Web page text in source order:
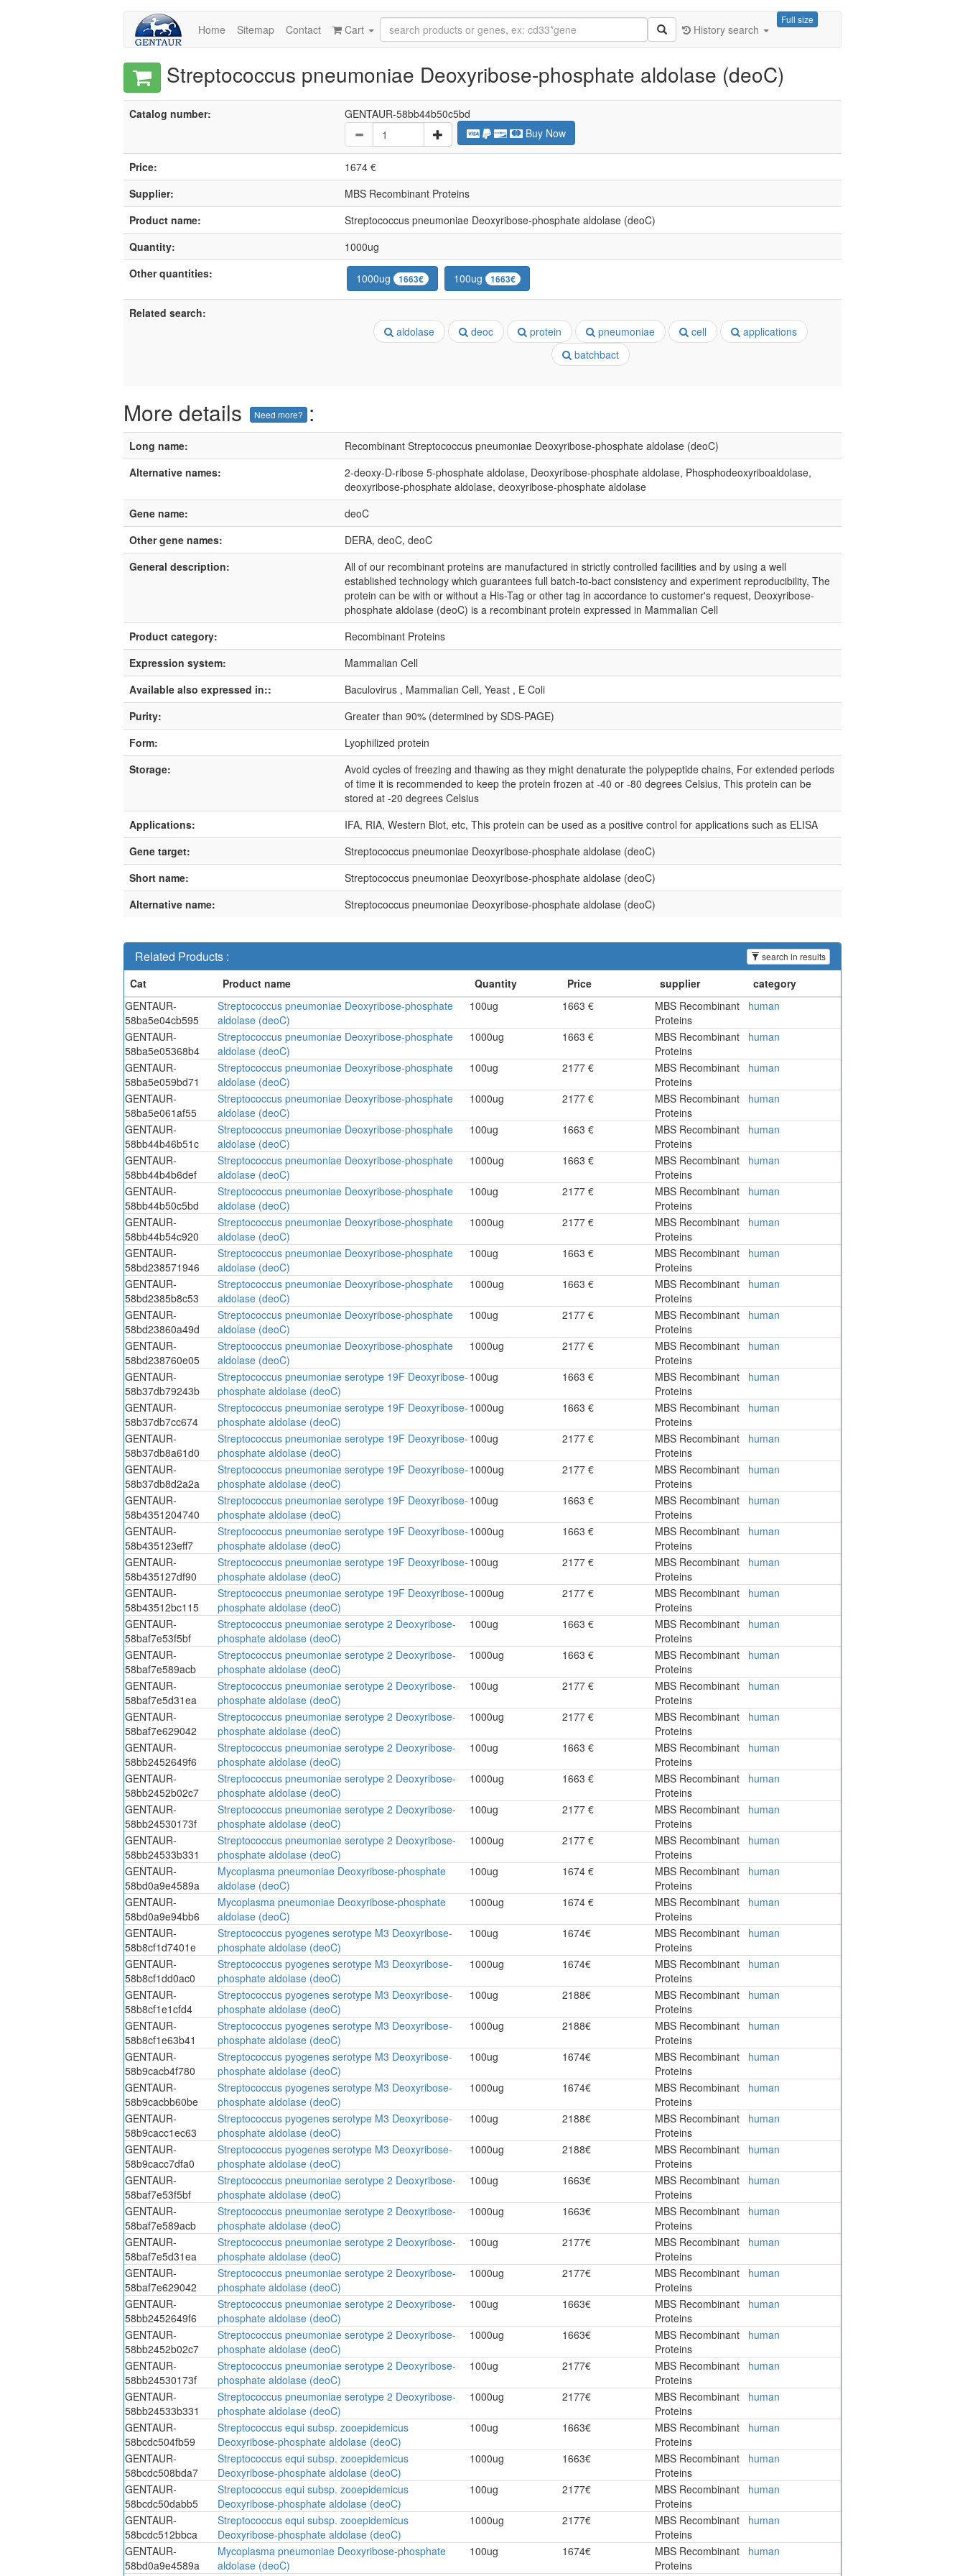
Home Sitemap Contact
Full size
History search
Cart
Streptococcus pneumoniae Deoxyribose-phosphate aldolase (deoC)
Catalog number:
GENTAUR-58bb44b50c5bd
Buy Now
Price:
1674 €
Supplier:
MBS Recombinant Proteins
Product name:
Streptococcus pneumoniae Deoxyribose-phosphate aldolase (deoC)
Quantity:
1000ug
Other quantities:
1000ug 1663€ 100ug 1663€
Related search:
aldolase
deoc protein pneumoniae cell
applications
batchbact
More details Need more? :
Long name:
Recombinant Streptococcus pneumoniae Deoxyribose-phosphate aldolase (deoC)
Alternative names:
2-deoxy-D-ribose 5-phosphate aldolase, Deoxyribose-phosphate aldolase, Phosphodeoxyriboaldolase,
deoxyribose-phosphate aldolase, deoxyribose-phosphate aldolase
Gene name:
deoC
Other gene names:
DERA, deoC, deoC
General description:
All of our recombinant proteins are manufactured in strictly controlled facilities and by using a well
established technology which guarantees full batch-to-bact consistency and experiment reproducibility, The
protein can be with or without a His-Tag or other tag in accordance to customer's request, Deoxyribose-
phosphate aldolase (deoC) is a recombinant protein expressed in Mammalian Cell
Product category:
Recombinant Proteins
Expression system:
Mammalian Cell
Available also expressed in::
Baculovirus , Mammalian Cell, Yeast , E Coli
Purity:
Greater than 90% (determined by SDS-PAGE)
Form:
Lyophilized protein
Storage:
Avoid cycles of freezing and thawing as they might denaturate the polypeptide chains, For extended periods
of time it is recommended to keep the protein frozen at -40 or -80 degrees Celsius, This protein can be
stored at -20 degrees Celsius
Applications:
IFA, RIA, Western Blot, etc, This protein can be used as a positive control for applications such as ELISA
Gene target:
Streptococcus pneumoniae Deoxyribose-phosphate aldolase (deoC)
Short name:
Streptococcus pneumoniae Deoxyribose-phosphate aldolase (deoC)
Alternative name:
Streptococcus pneumoniae Deoxyribose-phosphate aldolase (deoC)
Related Products : search in results
GENTAUR-
58ba5e04cb595
Streptococcus pneumoniae Deoxyribose-phosphate
aldolase (deoC)
100ug 1663 €
MBS Recombinant
Proteins
human
GENTAUR-
58ba5e05368b4
Streptococcus pneumoniae Deoxyribose-phosphate
aldolase (deoC)
1000ug 1663 €
MBS Recombinant
Proteins
human
GENTAUR-
58ba5e059bd71
Streptococcus pneumoniae Deoxyribose-phosphate
aldolase (deoC)
100ug 2177 €
MBS Recombinant
Proteins
human
GENTAUR-
58ba5e061af55
Streptococcus pneumoniae Deoxyribose-phosphate
aldolase (deoC)
1000ug 2177 €
MBS Recombinant
Proteins
human
GENTAUR-
58bb44b46b51c
Streptococcus pneumoniae Deoxyribose-phosphate
aldolase (deoC)
100ug 1663 €
MBS Recombinant
Proteins
human
GENTAUR-
58bb44b4b6def
Streptococcus pneumoniae Deoxyribose-phosphate
aldolase (deoC)
1000ug 1663 €
MBS Recombinant
Proteins
human
GENTAUR-
58bb44b50c5bd
Streptococcus pneumoniae Deoxyribose-phosphate
aldolase (deoC)
100ug 2177 €
MBS Recombinant
Proteins
human
GENTAUR-
58bb44b54c920
Streptococcus pneumoniae Deoxyribose-phosphate
aldolase (deoC)
1000ug 2177 €
MBS Recombinant
Proteins
human
GENTAUR-
58bd238571946
Streptococcus pneumoniae Deoxyribose-phosphate
aldolase (deoC)
100ug 1663 €
MBS Recombinant
Proteins
human
GENTAUR-
58bd2385b8c53
Streptococcus pneumoniae Deoxyribose-phosphate
aldolase (deoC)
1000ug 1663 €
MBS Recombinant
Proteins
human
GENTAUR-
58bd23860a49d
Streptococcus pneumoniae Deoxyribose-phosphate
aldolase (deoC)
100ug 2177 €
MBS Recombinant
Proteins
human
GENTAUR-
58bd238760e05
Streptococcus pneumoniae Deoxyribose-phosphate
aldolase (deoC)
1000ug 2177 €
MBS Recombinant
Proteins
human
GENTAUR-
58b37db79243b
Streptococcus pneumoniae serotype 19F Deoxyribose-
phosphate aldolase (deoC)
100ug 1663 €
MBS Recombinant
Proteins
human
GENTAUR-
58b37db7cc674
Streptococcus pneumoniae serotype 19F Deoxyribose-
phosphate aldolase (deoC)
1000ug 1663 €
MBS Recombinant
Proteins
human
GENTAUR-
58b37db8a61d0
Streptococcus pneumoniae serotype 19F Deoxyribose-
phosphate aldolase (deoC)
100ug 2177 €
MBS Recombinant
Proteins
human
GENTAUR-
58b37db8d2a2a
Streptococcus pneumoniae serotype 19F Deoxyribose-
phosphate aldolase (deoC)
1000ug 2177 €
MBS Recombinant
Proteins
human
GENTAUR-
58b4351204740
Streptococcus pneumoniae serotype 19F Deoxyribose-
phosphate aldolase (deoC)
100ug 1663 €
MBS Recombinant
Proteins
human
GENTAUR-
58b435123eff7
Streptococcus pneumoniae serotype 19F Deoxyribose-
phosphate aldolase (deoC)
1000ug 1663 €
MBS Recombinant
Proteins
human
GENTAUR-
58b435127df90
Streptococcus pneumoniae serotype 19F Deoxyribose-
phosphate aldolase (deoC)
100ug 2177 €
MBS Recombinant
Proteins
human
GENTAUR-
58b43512bc115
Streptococcus pneumoniae serotype 19F Deoxyribose-
phosphate aldolase (deoC)
1000ug 2177 €
MBS Recombinant
Proteins
human
GENTAUR-
58baf7e53f5bf
Streptococcus pneumoniae serotype 2 Deoxyribose-
phosphate aldolase (deoC)
100ug 1663 €
MBS Recombinant
Proteins
human
GENTAUR-
58baf7e589acb
Streptococcus pneumoniae serotype 2 Deoxyribose-
phosphate aldolase (deoC)
1000ug 1663 €
MBS Recombinant
Proteins
human
GENTAUR-
58baf7e5d31ea
Streptococcus pneumoniae serotype 2 Deoxyribose-
phosphate aldolase (deoC)
100ug 2177 €
MBS Recombinant
Proteins
human
GENTAUR-
58baf7e629042
Streptococcus pneumoniae serotype 2 Deoxyribose-
phosphate aldolase (deoC)
1000ug 2177 €
MBS Recombinant
Proteins
human
GENTAUR-
58bb2452649f6
Streptococcus pneumoniae serotype 2 Deoxyribose-
phosphate aldolase (deoC)
100ug 1663 €
MBS Recombinant
Proteins
human
GENTAUR-
58bb2452b02c7
Streptococcus pneumoniae serotype 2 Deoxyribose-
phosphate aldolase (deoC)
1000ug 1663 €
MBS Recombinant
Proteins
human
GENTAUR-
58bb24530173f
Streptococcus pneumoniae serotype 2 Deoxyribose-
phosphate aldolase (deoC)
100ug 2177 €
MBS Recombinant
Proteins
human
GENTAUR-
58bb24533b331
Streptococcus pneumoniae serotype 2 Deoxyribose-
phosphate aldolase (deoC)
1000ug 2177 €
MBS Recombinant
Proteins
human
GENTAUR-
58bd0a9e4589a
Mycoplasma pneumoniae Deoxyribose-phosphate
aldolase (deoC)
100ug 1674 €
MBS Recombinant
Proteins
human
GENTAUR-
58bd0a9e94bb6
Mycoplasma pneumoniae Deoxyribose-phosphate
aldolase (deoC)
1000ug 1674 €
MBS Recombinant
Proteins
human
GENTAUR-
58b8cf1d7401e
Streptococcus pyogenes serotype M3 Deoxyribose-
phosphate aldolase (deoC)
100ug 1674€
MBS Recombinant
Proteins
human
GENTAUR-
58b8cf1dd0ac0
Streptococcus pyogenes serotype M3 Deoxyribose-
phosphate aldolase (deoC)
1000ug 1674€
MBS Recombinant
Proteins
human
GENTAUR-
58b8cf1e1cfd4
Streptococcus pyogenes serotype M3 Deoxyribose-
phosphate aldolase (deoC)
100ug 2188€
MBS Recombinant
Proteins
human
GENTAUR-
58b8cf1e63b41
Streptococcus pyogenes serotype M3 Deoxyribose-
phosphate aldolase (deoC)
1000ug 2188€
MBS Recombinant
Proteins
human
GENTAUR-
58b9cacb4f780
Streptococcus pyogenes serotype M3 Deoxyribose-
phosphate aldolase (deoC)
100ug 1674€
MBS Recombinant
Proteins
human
GENTAUR-
58b9cacbb60be
Streptococcus pyogenes serotype M3 Deoxyribose-
phosphate aldolase (deoC)
1000ug 1674€
MBS Recombinant
Proteins
human
GENTAUR-
58b9cacc1ec63
Streptococcus pyogenes serotype M3 Deoxyribose-
phosphate aldolase (deoC)
100ug 2188€
MBS Recombinant
Proteins
human
GENTAUR-
58b9cacc7dfa0
Streptococcus pyogenes serotype M3 Deoxyribose-
phosphate aldolase (deoC)
1000ug 2188€
MBS Recombinant
Proteins
human
GENTAUR-
58baf7e53f5bf
Streptococcus pneumoniae serotype 2 Deoxyribose-
phosphate aldolase (deoC)
100ug 1663€
MBS Recombinant
Proteins
human
GENTAUR-
58baf7e589acb
Streptococcus pneumoniae serotype 2 Deoxyribose-
phosphate aldolase (deoC)
1000ug 1663€
MBS Recombinant
Proteins
human
GENTAUR-
58baf7e5d31ea
Streptococcus pneumoniae serotype 2 Deoxyribose-
phosphate aldolase (deoC)
100ug 2177€
MBS Recombinant
Proteins
human
GENTAUR-
58baf7e629042
Streptococcus pneumoniae serotype 2 Deoxyribose-
phosphate aldolase (deoC)
1000ug 2177€
MBS Recombinant
Proteins
human
GENTAUR-
58bb2452649f6
Streptococcus pneumoniae serotype 2 Deoxyribose-
phosphate aldolase (deoC)
100ug 1663€
MBS Recombinant
Proteins
human
GENTAUR-
58bb2452b02c7
Streptococcus pneumoniae serotype 2 Deoxyribose-
phosphate aldolase (deoC)
1000ug 1663€
MBS Recombinant
Proteins
human
GENTAUR-
58bb24530173f
Streptococcus pneumoniae serotype 2 Deoxyribose-
phosphate aldolase (deoC)
100ug 2177€
MBS Recombinant
Proteins
human
GENTAUR-
58bb24533b331
Streptococcus pneumoniae serotype 2 Deoxyribose-
phosphate aldolase (deoC)
1000ug 2177€
MBS Recombinant
Proteins
human
GENTAUR-
58bcdc504fb59
Streptococcus equi subsp. zooepidemicus
Deoxyribose-phosphate aldolase (deoC)
100ug 1663€
MBS Recombinant
Proteins
human
GENTAUR-
58bcdc508bda7
Streptococcus equi subsp. zooepidemicus
Deoxyribose-phosphate aldolase (deoC)
1000ug 1663€
MBS Recombinant
Proteins
human
GENTAUR-
58bcdc50dabb5
Streptococcus equi subsp. zooepidemicus
Deoxyribose-phosphate aldolase (deoC)
100ug 2177€
MBS Recombinant
Proteins
human
GENTAUR-
58bcdc512bbca
Streptococcus equi subsp. zooepidemicus
Deoxyribose-phosphate aldolase (deoC)
1000ug 2177€
MBS Recombinant
Proteins
human
GENTAUR-
58bd0a9e4589a
Mycoplasma pneumoniae Deoxyribose-phosphate
aldolase (deoC)
100ug 1674€
MBS Recombinant
Proteins
human